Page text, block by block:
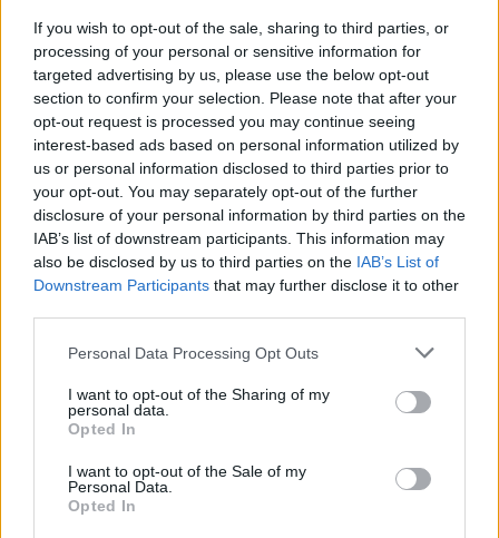
If you wish to opt-out of the sale, sharing to third parties, or
processing of your personal or sensitive information for
targeted advertising by us, please use the below opt-out
section to confirm your selection. Please note that after your
opt-out request is processed you may continue seeing
interest-based ads based on personal information utilized by
us or personal information disclosed to third parties prior to
your opt-out. You may separately opt-out of the further
disclosure of your personal information by third parties on the
IAB’s list of downstream participants. This information may
also be disclosed by us to third parties on the IAB’s List of
Downstream Participants that may further disclose it to other
Personal Data Processing Opt Outs
I want to opt-out of the Sharing of my
personal data.
Opted In
I want to opt-out of the Sale of my
Personal Data.
Opted In
want to go but just wanted to get me out the
house for some vitamin D. That friend who
snuck in and left a magazine with a face mask
and some bath salts to make me feel loved
while inadvertently reminding me not only
what month it actually was but that I should
probably exercise some self-care!”
Advertisement
by news that her first single in six years,'Easy
on Me' , would be released this Friday.
Earlier this week,
instagram live that the record is about “divorce,
babe, divorce!” after splitting from her